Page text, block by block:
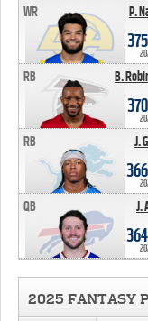
P.
WR
B.
RB
J.
RB
J.
QB
2025 FANTASY